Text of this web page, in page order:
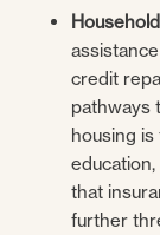
credit
pathways
housing
that
further